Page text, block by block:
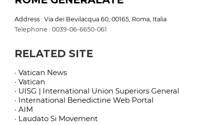
Address : Via dei Bevilacqua 60, 00165, Roma, Italia
Telephone : 0039-06-6650-061
RELATED SITE
· Vatican News
· Vatican
· UISG | International Union Superiors General
· International Benedictine Web Portal
· AIM
· Laudato Si Movement